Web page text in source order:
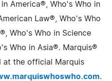
America®, Who's Who in
Law®, Who's Who
Who's Who in Science
Who in Asia®. Marquis®
at the official Marquis
.